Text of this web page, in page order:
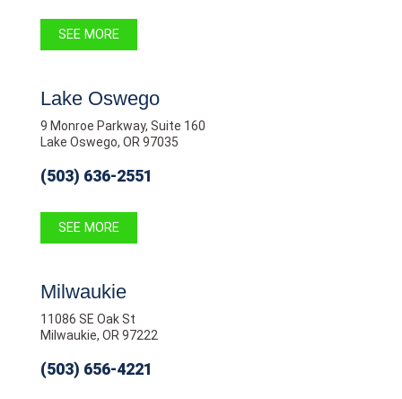
SEE MORE
Lake Oswego
9 Monroe Parkway, Suite 160
Lake Oswego, OR 97035
(503) 636-2551
SEE MORE
Milwaukie
11086 SE Oak St
Milwaukie, OR 97222
(503) 656-4221